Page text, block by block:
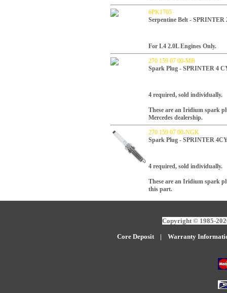
6PK1705
Serpentine Belt - SPRINTER
For L4 2.0L Engines Only.
270 159 07 00-MB
Spark Plug - SPRINTER 4
4 required, sold individually.
These are an Iridium spark
Mercedes dealership.
270 159 07 00-NGK
Spark Plug - SPRINTER
4 required, sold individually.
These are an Iridium spark
this part.
Copyright © 1985-
Core Deposit| Warranty